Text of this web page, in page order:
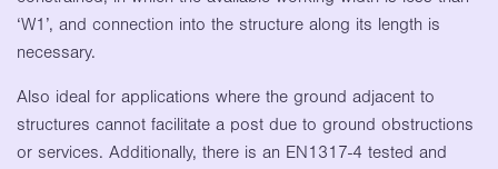
‘W1’, and connection into the structure along its length is
necessary.
Also ideal for applications where the ground adjacent to
structures cannot facilitate a post due to ground obstructions
or services. Additionally, there is an EN1317-4 tested and